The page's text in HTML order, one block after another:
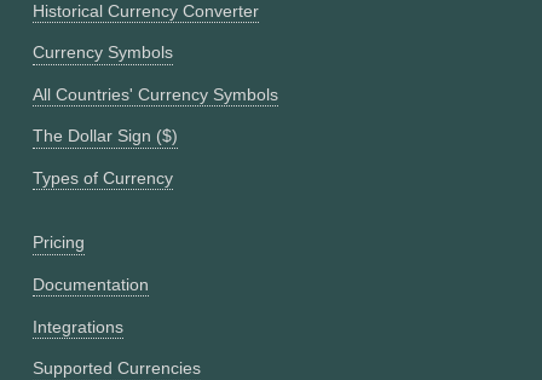
Historical Currency Converter
Currency Symbols
All Countries' Currency Symbols
The Dollar Sign ($)
Types of Currency
Pricing
Documentation
Integrations
Supported Currencies